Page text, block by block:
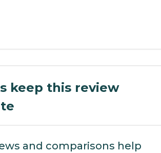
keep this review
and comparisons help